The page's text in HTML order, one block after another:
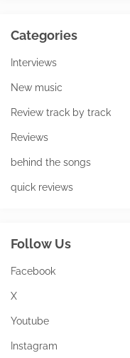
Categories
Interviews
New music
Review track by track
Reviews
behind the songs
quick reviews
Follow Us
Facebook
X
Youtube
Instagram